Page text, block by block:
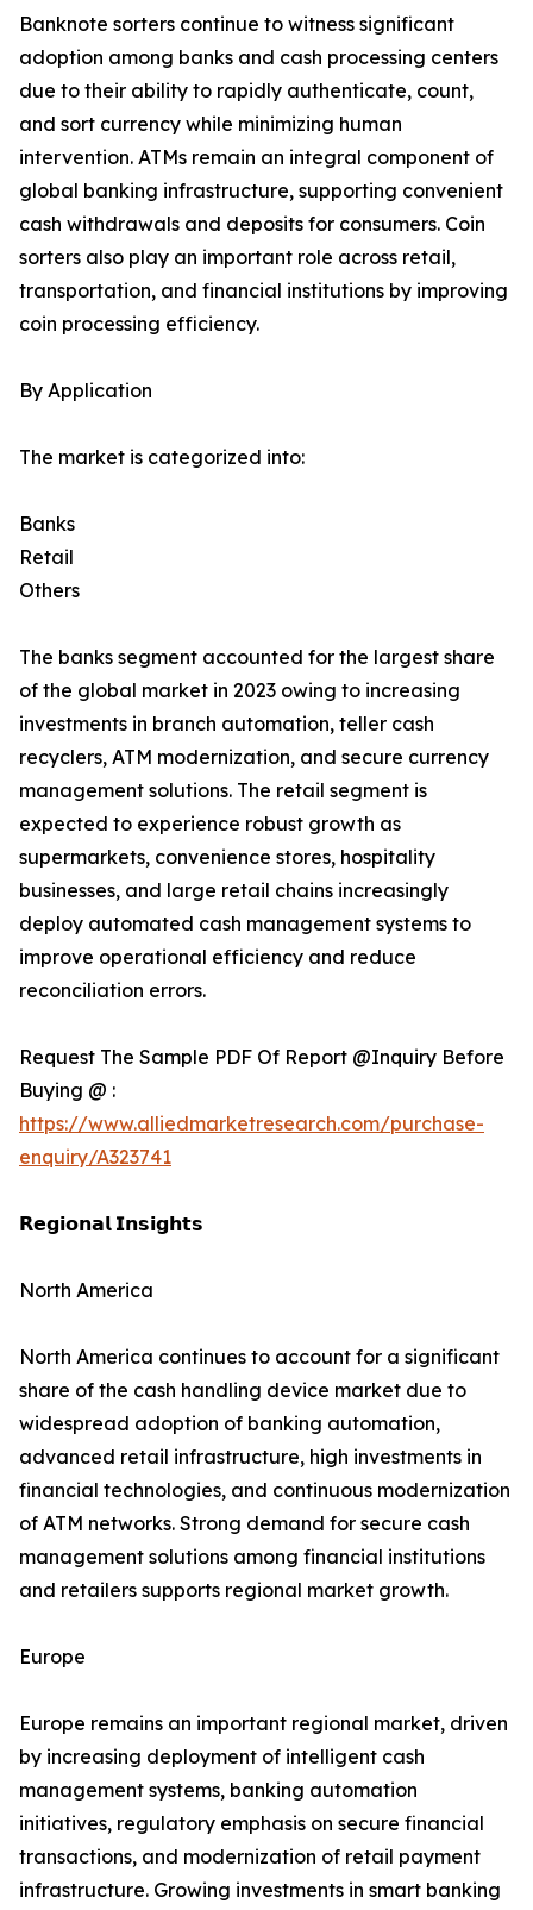
Banknote sorters continue to witness significant
adoption among banks and cash processing centers
due to their ability to rapidly authenticate, count,
and sort currency while minimizing human
intervention. ATMs remain an integral component of
global banking infrastructure, supporting convenient
cash withdrawals and deposits for consumers. Coin
sorters also play an important role across retail,
transportation, and financial institutions by improving
coin processing efficiency.
By Application
The market is categorized into:
Banks
Retail
Others
The banks segment accounted for the largest share
of the global market in 2023 owing to increasing
investments in branch automation, teller cash
recyclers, ATM modernization, and secure currency
management solutions. The retail segment is
expected to experience robust growth as
supermarkets, convenience stores, hospitality
businesses, and large retail chains increasingly
deploy automated cash management systems to
improve operational efficiency and reduce
reconciliation errors.
Request The Sample PDF Of Report @Inquiry Before
Buying @ :
https://www.alliedmarketresearch.com/purchase-
enquiry/A323741
𝗥𝗲𝗴𝗶𝗼𝗻𝗮𝗹 𝗜𝗻𝘀𝗶𝗴𝗵𝘁𝘀
North America
North America continues to account for a significant
share of the cash handling device market due to
widespread adoption of banking automation,
advanced retail infrastructure, high investments in
financial technologies, and continuous modernization
of ATM networks. Strong demand for secure cash
management solutions among financial institutions
and retailers supports regional market growth.
Europe
Europe remains an important regional market, driven
by increasing deployment of intelligent cash
management systems, banking automation
initiatives, regulatory emphasis on secure financial
transactions, and modernization of retail payment
infrastructure. Growing investments in smart banking